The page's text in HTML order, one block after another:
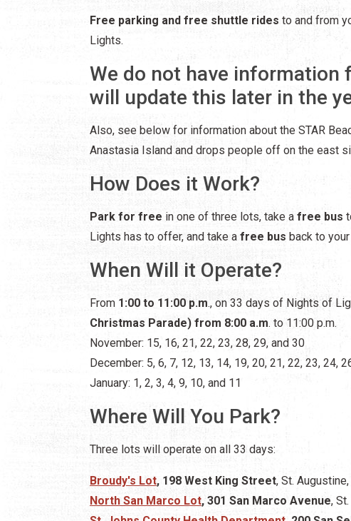
Free parking and free shuttle rides to and from
Lights.
We do not have information
will update this later in the
Also, see below for information about the STAR
Anastasia Island and drops people off on the east
How Does it Work?
Park for free in one of three lots, take a free bus
Lights has to offer, and take a free bus back to your
When Will it Operate?
From 1:00 to 11:00 p.m., on 33 days of Nights of
Christmas Parade) from 8:00 a.m. to 11:00 p.m.
November: 15, 16, 21, 22, 23, 28, 29, and 30
December: 5, 6, 7, 12, 13, 14, 19, 20, 21, 22, 23, 24,
January: 1, 2, 3, 4, 9, 10, and 11
Where Will You Park?
Three lots will operate on all 33 days:
Broudy's Lot, 198 West King Street, St. Augustine,
North San Marco Lot, 301 San Marco Avenue,